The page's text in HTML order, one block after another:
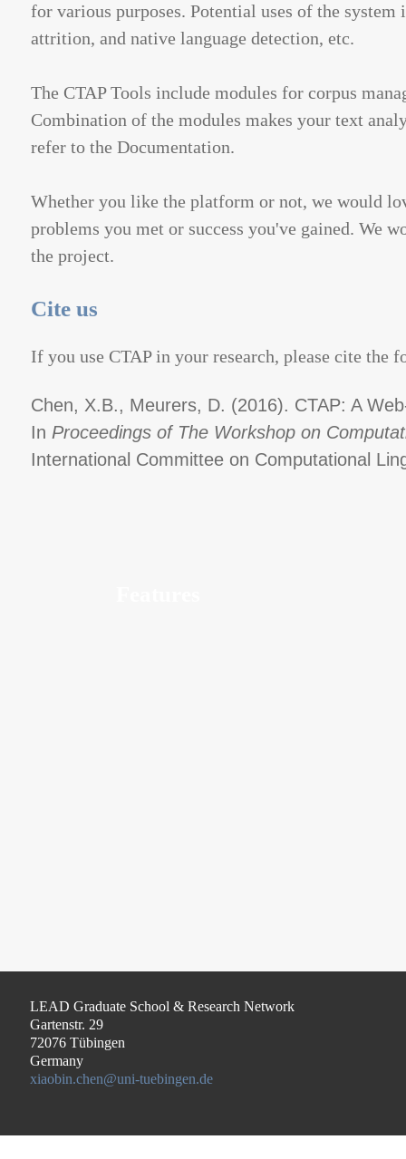
for various purposes. Potential uses of the
attrition, and native language detection, etc.
The CTAP Tools include modules for corpus
Combination of the modules makes your text
refer to the Documentation.
Whether you like the platform or not, we would
problems you met or success you've gained. We
the project.
Cite us
If you use CTAP in your research, please cite the
Chen, X.B., Meurers, D. (2016). CTAP: A
In Proceedings of The Workshop on
International Committee on Computational
LEAD Graduate School & Research Network
Gartenstr. 29
72076 Tübingen
Germany
xiaobin.chen@uni-tuebingen.de